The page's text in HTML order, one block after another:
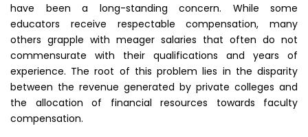
have been a long-standing concern. While some
educators receive respectable compensation, many
others grapple with meager salaries that often do not
commensurate with their qualifications and years of
experience. The root of this problem lies in the disparity
between the revenue generated by private colleges and
the allocation of financial resources towards faculty
compensation.